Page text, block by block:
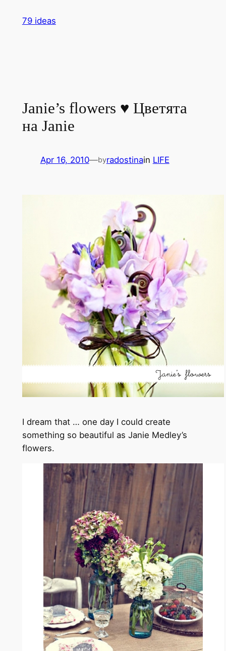
79 ideas
Janie’s flowers ♥ Цветята
на Janie
Apr 16, 2010—byradostinain LIFE
I dream that … one day I could create
something so beautiful as Janie Medley’s
flowers.